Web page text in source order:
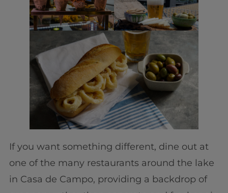
If you want something different, dine out at
one of the many restaurants around the lake
in Casa de Campo, providing a backdrop of